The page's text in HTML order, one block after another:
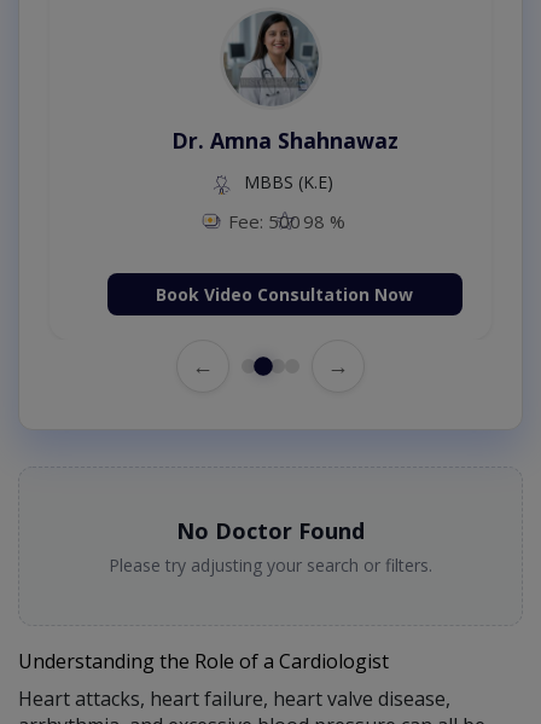
Dr. Amna Shahnawaz
MBBS (K.E)
Fee: 500 98 %
Book Video Consultation Now
← →
No Doctor Found
Please try adjusting your search or filters.
Understanding the Role of a Cardiologist
Heart attacks, heart failure, heart valve disease,